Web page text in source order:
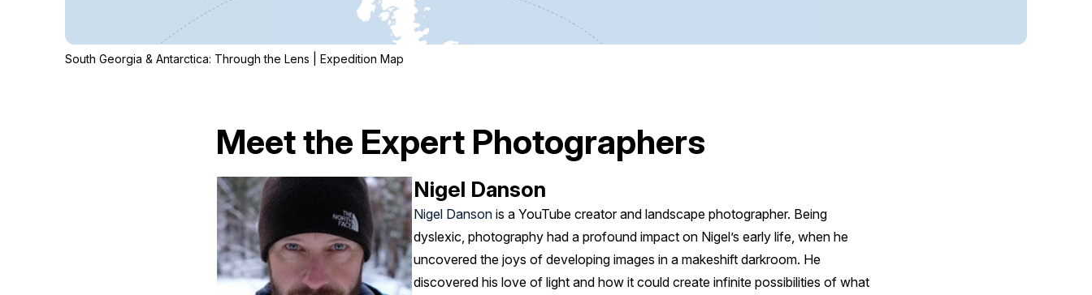
South Georgia & Antarctica: Through the Lens | Expedition Map
Meet the Expert Photographers
Nigel Danson
Nigel Danson is a YouTube creator and landscape photographer. Being
dyslexic, photography had a profound impact on Nigel’s early life, when he
uncovered the joys of developing images in a makeshift darkroom. He
discovered his love of light and how it could create infinite possibilities of what